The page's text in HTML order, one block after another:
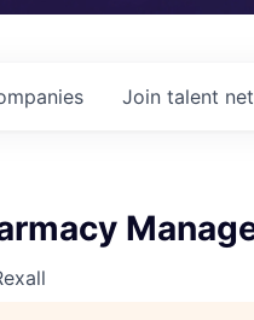
Join talent